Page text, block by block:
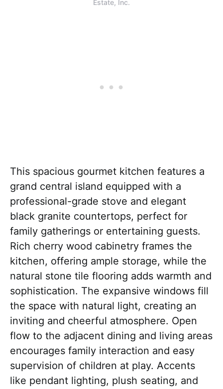
Estate, Inc.
This spacious gourmet kitchen features a
grand central island equipped with a
professional-grade stove and elegant
black granite countertops, perfect for
family gatherings or entertaining guests.
Rich cherry wood cabinetry frames the
kitchen, offering ample storage, while the
natural stone tile flooring adds warmth and
sophistication. The expansive windows fill
the space with natural light, creating an
inviting and cheerful atmosphere. Open
flow to the adjacent dining and living areas
encourages family interaction and easy
supervision of children at play. Accents
like pendant lighting, plush seating, and